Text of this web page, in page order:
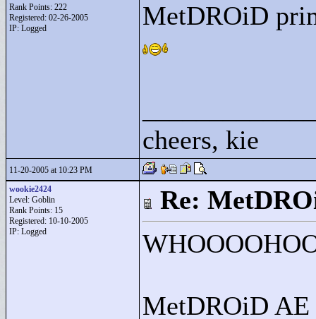
Rank Points: 222
Registered: 02-26-2005
IP: Logged
MetDROiD
cheers, kie
11-20-2005 at 10:23 PM
wookie2424
Level: Goblin
Rank Points: 15
Registered: 10-10-2005
IP: Logged
Re:
MetDROiD